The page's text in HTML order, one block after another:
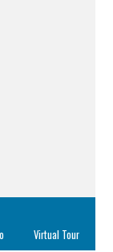
Virtual Tour